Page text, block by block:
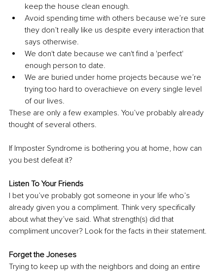
keep the house clean enough.
Avoid spending time with others because we’re sure
they don’t really like us despite every interaction that
says otherwise.
We don't date because we can't find a 'perfect'
enough person to date.
We are buried under home projects because we’re
trying too hard to overachieve on every single level
of our lives.
These are only a few examples. You’ve probably already
thought of several others.
If Imposter Syndrome is bothering you at home, how can
you best defeat it?
Listen To Your Friends
I bet you’ve probably got someone in your life who’s
already given you a compliment. Think very specifically
about what they’ve said. What strength(s) did that
compliment uncover? Look for the facts in their statement.
Forget the Joneses
Trying to keep up with the neighbors and doing an entire